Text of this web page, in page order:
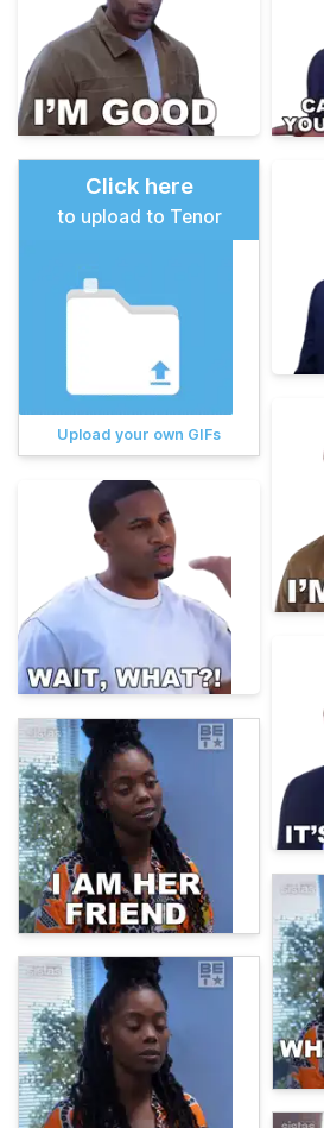
Click here
to upload to Tenor
Upload your own GIFs